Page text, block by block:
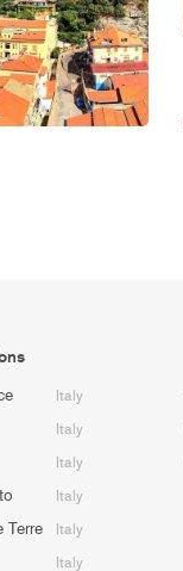
Italy
Italy
Italy
Italy
Terre Italy
Italy